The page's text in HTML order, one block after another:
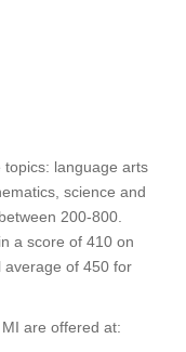
language arts
science and
200-800.
a score of 410 on
average of 450 for
are offered at: